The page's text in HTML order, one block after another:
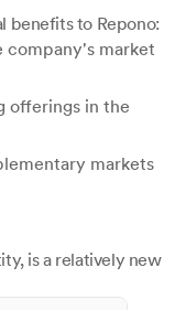
benefits to Repono:
company's market
offerings in the
markets
is a relatively new